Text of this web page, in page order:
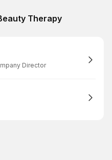
Therapy
Director